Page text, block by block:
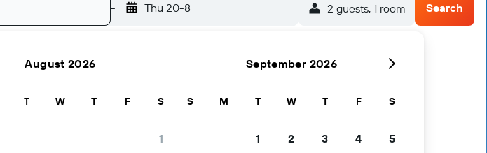
- Thu 20-8 2 guests, 1 room Search
August 2026
T W T F S
1
September 2026
S M T W T F S
1 2 3 4 5